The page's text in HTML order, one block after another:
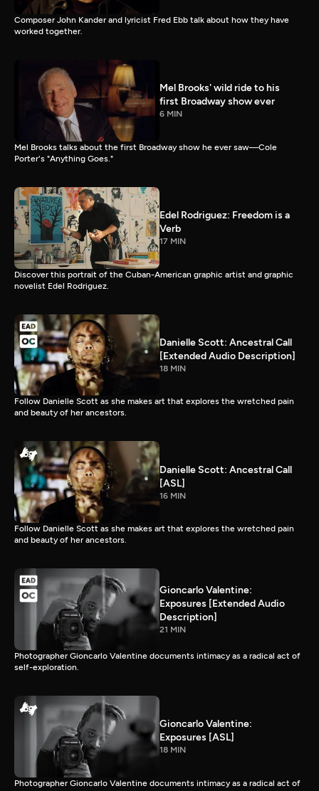
Composer John Kander and lyricist Fred Ebb talk about how they have
worked together.
Mel Brooks' wild ride to his
first Broadway show ever
6 MIN
Mel Brooks talks about the first Broadway show he ever saw—Cole
Porter's "Anything Goes."
Edel Rodriguez: Freedom is a
Verb
17 MIN
Discover this portrait of the Cuban-American graphic artist and graphic
novelist Edel Rodriguez.
Danielle Scott: Ancestral Call
[Extended Audio Description]
18 MIN
Follow Danielle Scott as she makes art that explores the wretched pain
and beauty of her ancestors.
Danielle Scott: Ancestral Call
[ASL]
16 MIN
Follow Danielle Scott as she makes art that explores the wretched pain
and beauty of her ancestors.
Gioncarlo Valentine:
Exposures [Extended Audio
Description]
21 MIN
Photographer Gioncarlo Valentine documents intimacy as a radical act of
self-exploration.
Gioncarlo Valentine:
Exposures [ASL]
18 MIN
Photographer Gioncarlo Valentine documents intimacy as a radical act of